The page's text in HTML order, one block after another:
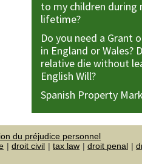
to my children during
lifetime?
Do you need a Grant
in England or Wales?
relative die without
English Will?
Spanish Property
du préjudice personnel
droit civil tax law droit penal